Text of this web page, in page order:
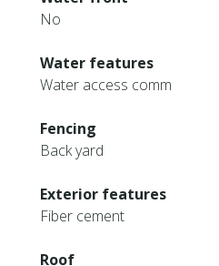
No
Water features
Water access comm
Fencing
Back yard
Exterior features
Fiber cement
Roof